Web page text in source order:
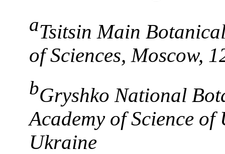
aTsitsin Main
of Sciences, Moscow,
bGryshko National
Academy of Science
Ukraine